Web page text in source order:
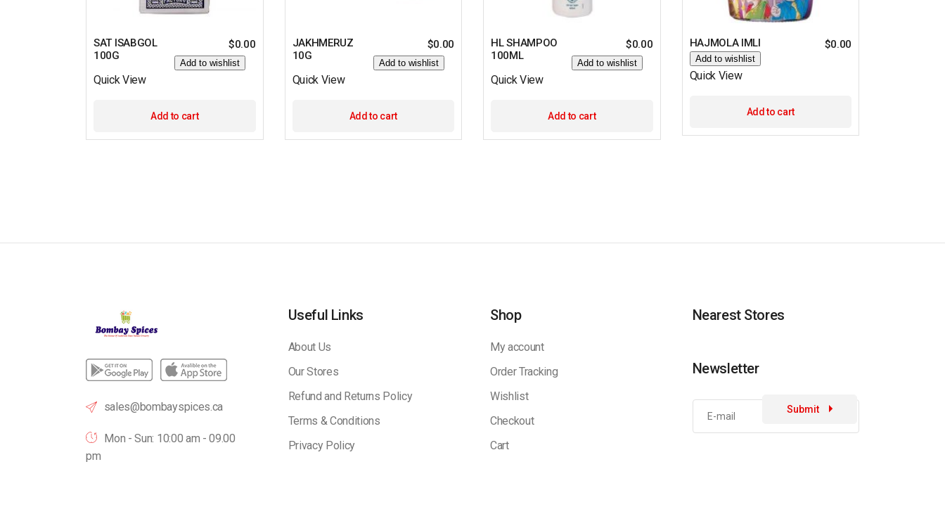
SAT ISABGOL
100G
$0.00
Add to wishlist
Quick View
Add to cart
JAKHMERUZ
10G
$0.00
Add to wishlist
Quick View
Add to cart
HL SHAMPOO
100ML
$0.00
Add to wishlist
Quick View
Add to cart
HAJMOLA IMLI $0.00
Add to wishlist
Quick View
Add to cart
sales@bombayspices.ca
Mon - Sun: 10:00 am - 09.00
pm
Useful Links
About Us
Our Stores
Refund and Returns Policy
Terms & Conditions
Privacy Policy
Shop
My account
Order Tracking
Wishlist
Checkout
Cart
Nearest Stores
Newsletter
Submit